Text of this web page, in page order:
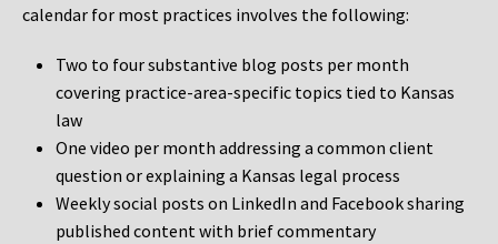
calendar for most practices involves the following:
Two to four substantive blog posts per month
covering practice-area-specific topics tied to Kansas
law
One video per month addressing a common client
question or explaining a Kansas legal process
Weekly social posts on LinkedIn and Facebook sharing
published content with brief commentary